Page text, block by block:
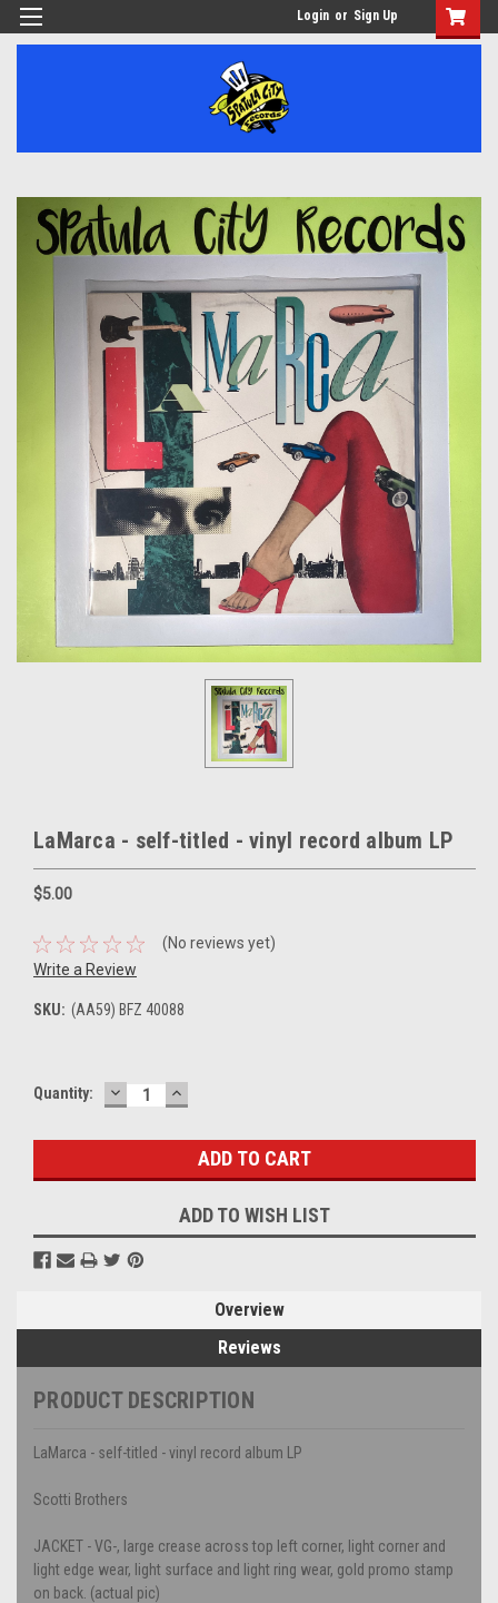
Login or Sign Up
LaMarca - self-titled - vinyl record album LP
$5.00
(No reviews yet)
Write a Review
SKU: (AA59) BFZ 40088
Current
Quantity: DECREASE
QUANTITY:
INCREASE
QUANTITY:
ADD TO WISH LIST
Overview
Reviews
PRODUCT DESCRIPTION
LaMarca - self-titled - vinyl record album LP
Scotti Brothers
JACKET - VG-, large crease across top left corner, light corner and
light edge wear, light surface and light ring wear, gold promo stamp
on back. (actual pic)